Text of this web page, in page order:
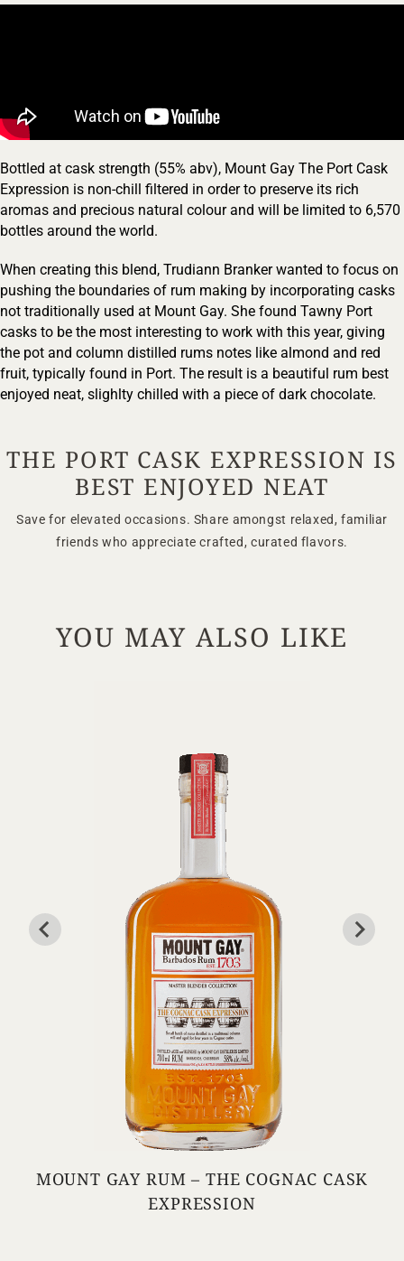
Your Location
Your Age
ENTER
Bottled at cask strength (55% abv), Mount Gay The Port Cask
Expression is non-chill filtered in order to preserve its rich
aromas and precious natural colour and will be limited to 6,570
bottles around the world.
When creating this blend, Trudiann Branker wanted to focus on
pushing the boundaries of rum making by incorporating casks
not traditionally used at Mount Gay. She found Tawny Port
casks to be the most interesting to work with this year, giving
the pot and column distilled rums notes like almond and red
fruit, typically found in Port. The result is a beautiful rum best
enjoyed neat, slighlty chilled with a piece of dark chocolate.
THE PORT CASK EXPRESSION IS
BEST ENJOYED NEAT
Save for elevated occasions. Share amongst relaxed, familiar
friends who appreciate crafted, curated flavors.
YOU MAY ALSO LIKE
MOUNT GAY RUM – THE COGNAC CASK
EXPRESSION